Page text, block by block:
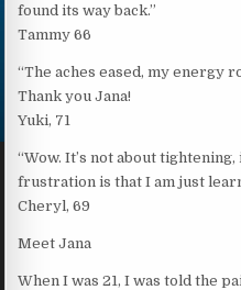
found its way back.”
Tammy 66
“The aches eased, my energy
Thank you Jana!
Yuki, 71
“Wow. It’s not about
frustration is that I am just
Cheryl, 69
Meet Jana
When I was 21, I was told the